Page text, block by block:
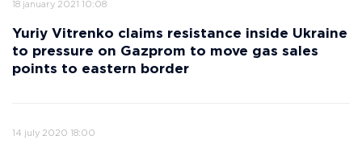
18 january 2021 10:08
Yuriy Vitrenko claims resistance inside Ukraine
to pressure on Gazprom to move gas sales
points to eastern border
14 july 2020 18:00